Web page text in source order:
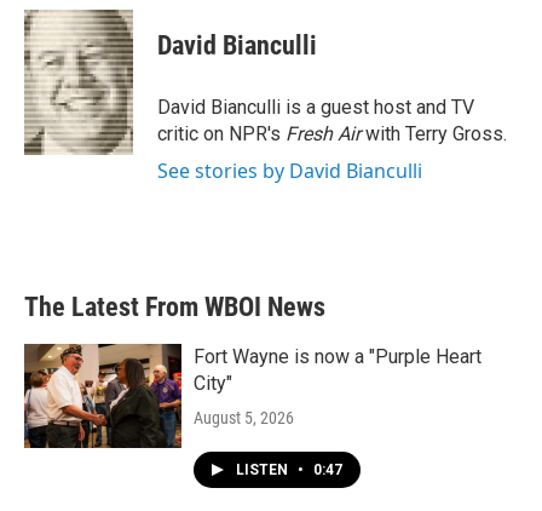
c
e
b
o
o
k
i
t
t
e
r
n
k
e
d
I
n
David Bianculli
David Bianculli is a guest host and TV
critic on NPR's Fresh Airwith Terry Gross.
See stories by David Bianculli
The Latest From WBOI News
Fort Wayne is now a "Purple Heart
City"
August 5, 2026
LISTEN • 0:47